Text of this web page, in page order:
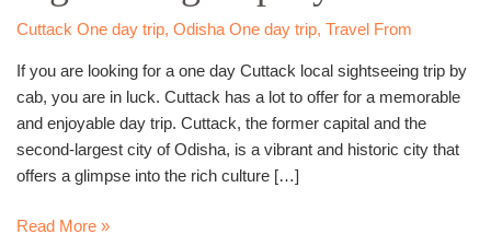
Cuttack One day trip, Odisha One day trip, Travel From
If you are looking for a one day Cuttack local sightseeing trip by
cab, you are in luck. Cuttack has a lot to offer for a memorable
and enjoyable day trip. Cuttack, the former capital and the
second-largest city of Odisha, is a vibrant and historic city that
offers a glimpse into the rich culture […]
Sightseeing
By
Cab
Read More »